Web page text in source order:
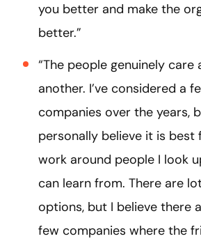
you better and make the
better.”
“The people genuinely care
another. I’ve considered a
companies over the years,
personally believe it is best
work around people I look
can learn from. There are
options, but I believe there
few companies where the